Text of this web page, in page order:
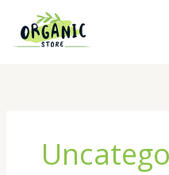
content